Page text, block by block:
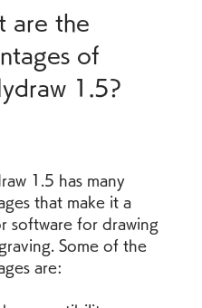
are the
of
1.5?
1.5 has many
that make it a
software for drawing
Some of the
are: